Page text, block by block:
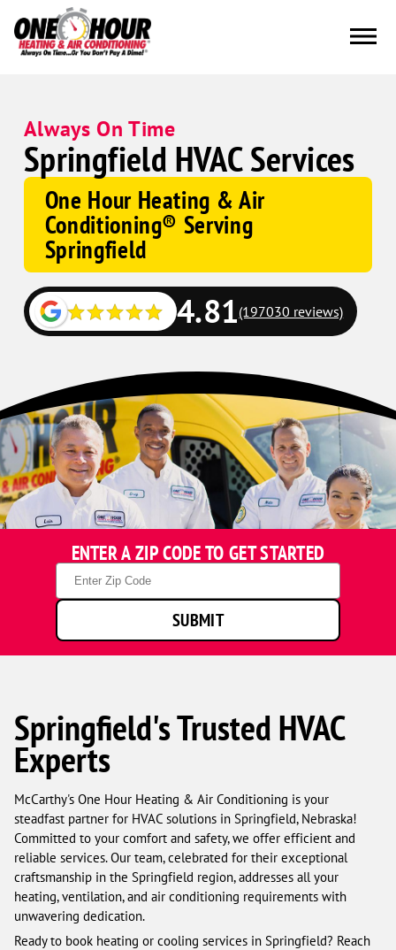
Always On Time
Springfield HVAC Services
One Hour Heating & Air
Conditioning® Serving
Springfield
Google
Schema
4.81(197030 reviews)
ENTER A ZIP CODE TO GET STARTED
Zip
Code
SUBMIT
Springfield's Trusted HVAC
Experts
McCarthy's One Hour Heating & Air Conditioning is your
steadfast partner for HVAC solutions in Springfield, Nebraska!
Committed to your comfort and safety, we offer efficient and
reliable services. Our team, celebrated for their exceptional
craftsmanship in the Springfield region, addresses all your
heating, ventilation, and air conditioning requirements with
unwavering dedication.
Ready to book heating or cooling services in Springfield? Reach